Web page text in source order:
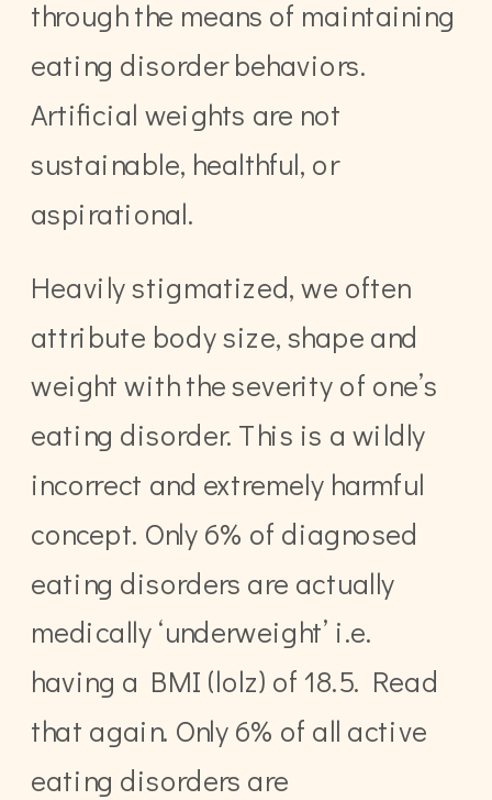
through the means of maintaining
eating disorder behaviors.
Artificial weights are not
sustainable, healthful, or
aspirational.
Heavily stigmatized, we often
attribute body size, shape and
weight with the severity of one’s
eating disorder. This is a wildly
incorrect and extremely harmful
concept. Only 6% of diagnosed
eating disorders are actually
medically ‘underweight’ i.e.
having a BMI (lolz) of 18.5. Read
that again. Only 6% of all active
eating disorders are